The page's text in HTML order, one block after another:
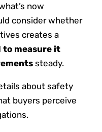
now
consider whether
creates a
to measure it
steady.
about safety
buyers perceive